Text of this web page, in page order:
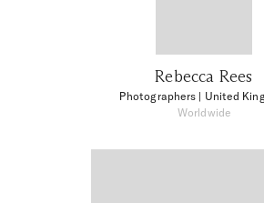
Rebecca Rees
Photographers | United
Worldwide